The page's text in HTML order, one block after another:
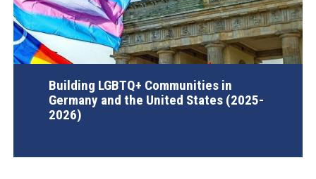
Building LGBTQ+ Communities in
Germany and the United States (2025-
2026)